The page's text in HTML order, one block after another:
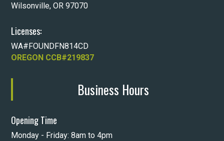
Wilsonville, OR 97070
Licenses:
WA#FOUNDFN814CD
OREGON CCB#219837
Business Hours
Opening Time
Monday - Friday: 8am to 4pm